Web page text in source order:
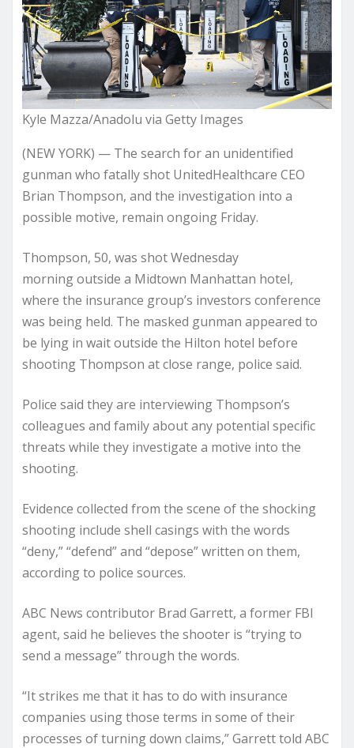
Kyle Mazza/Anadolu via Getty Images
(NEW YORK) — The search for an unidentified
gunman who fatally shot UnitedHealthcare CEO
Brian Thompson, and the investigation into a
possible motive, remain ongoing Friday.
Thompson, 50, was shot Wednesday
morningoutside a Midtown Manhattan hotel,
where the insurance group’s investors conference
was being held. The masked gunman appeared to
be lying in wait outside the Hilton hotel before
shooting Thompson at close range, police said.
Police said they are interviewing Thompson’s
colleagues and family about any potential specific
threats while they investigate a motive into the
shooting.
Evidence collected from the scene of the shocking
shooting include shell casings with the words
“deny,” “defend” and “depose” written on them,
according to police sources.
ABC News contributor Brad Garrett, a former FBI
agent, said he believes the shooter is “trying to
send a message” through the words.
“It strikes me that it has to do with insurance
companies using those terms in some of their
processes of turning down claims,” Garrett told ABC